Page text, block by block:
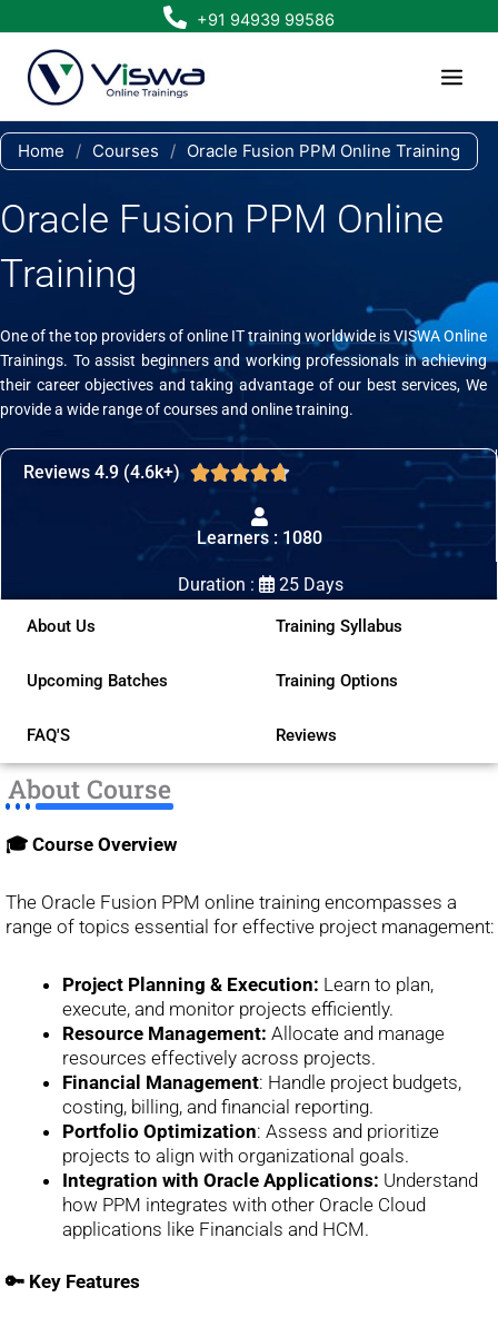
to
content
+91 94939 99586
Home / Courses / Oracle Fusion PPM Online Training
Oracle Fusion PPM Online
Training
One of the top providers of online IT training worldwide is VISWA Online
Trainings. To assist beginners and working professionals in achieving
their career objectives and taking advantage of our best services, We
provide a wide range of courses and online training.
Reviews 4.9 (4.6k+) Rated
of
Learners : 1080
Duration : 25 Days
About Us Training Syllabus
Upcoming Batches Training Options
FAQ'S Reviews
About Course
🎓 Course Overview
The Oracle Fusion PPM online training encompasses a
range of topics essential for effective project management:
Project Planning & Execution: Learn to plan,
execute, and monitor projects efficiently.
Resource Management: Allocate and manage
resources effectively across projects.
Financial Management: Handle project budgets,
costing, billing, and financial reporting.
Portfolio Optimization: Assess and prioritize
projects to align with organizational goals.
Integration with Oracle Applications: Understand
how PPM integrates with other Oracle Cloud
applications like Financials and HCM.
🔑 Key Features